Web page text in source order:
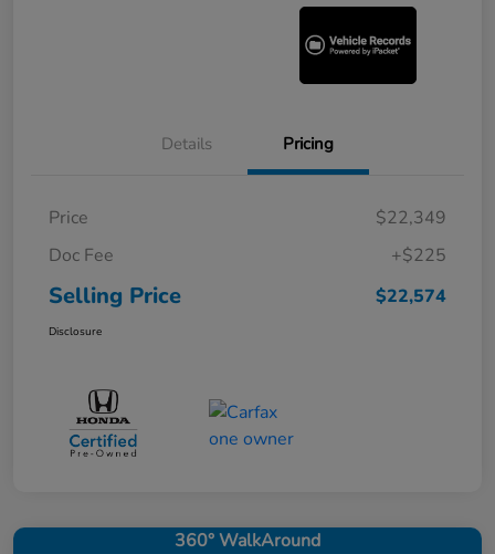
Details Pricing
Price
$22,349
Doc Fee
+$225
Selling Price $22,574
Disclosure
360° WalkAround